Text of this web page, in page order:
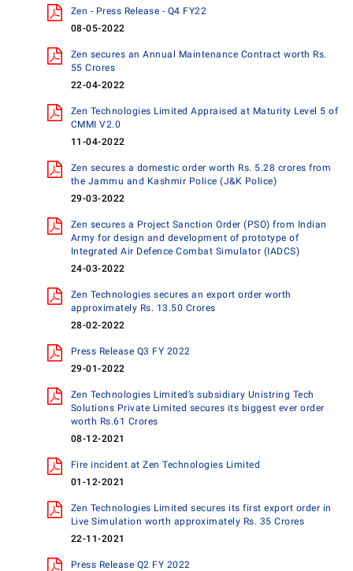
Zen - Press Release - Q4 FY22
08-05-2022
Zen secures an Annual Maintenance Contract worth Rs.
55 Crores
22-04-2022
Zen Technologies Limited Appraised at Maturity Level 5 of
CMMI V2.0
11-04-2022
Zen secures a domestic order worth Rs. 5.28 crores from
the Jammu and Kashmir Police (J&K Police)
29-03-2022
Zen secures a Project Sanction Order (PSO) from Indian
Army for design and development of prototype of
Integrated Air Defence Combat Simulator (IADCS)
24-03-2022
Zen Technologies secures an export order worth
approximately Rs. 13.50 Crores
28-02-2022
Press Release Q3 FY 2022
29-01-2022
Zen Technologies Limited’s subsidiary Unistring Tech
Solutions Private Limited secures its biggest ever order
worth Rs.61 Crores
08-12-2021
Fire incident at Zen Technologies Limited
01-12-2021
Zen Technologies Limited secures its first export order in
Live Simulation worth approximately Rs. 35 Crores
22-11-2021
Press Release Q2 FY 2022